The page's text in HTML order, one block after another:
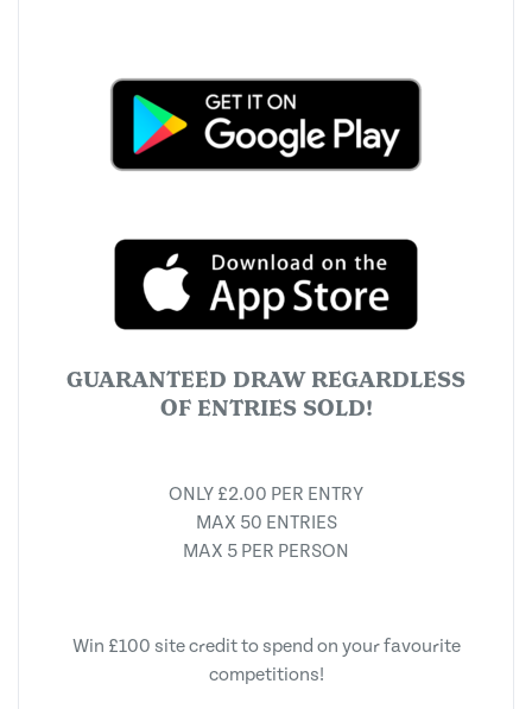
GUARANTEED DRAW REGARDLESS
OF ENTRIES SOLD!
ONLY £2.00 PER ENTRY
MAX 50 ENTRIES
MAX 5 PER PERSON
Win £100 site credit to spend on your favourite
competitions!